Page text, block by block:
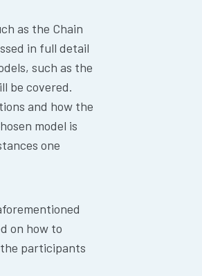
as the Chain
in full detail
such as the
be covered.
and how the
model is
one
on how to
participants